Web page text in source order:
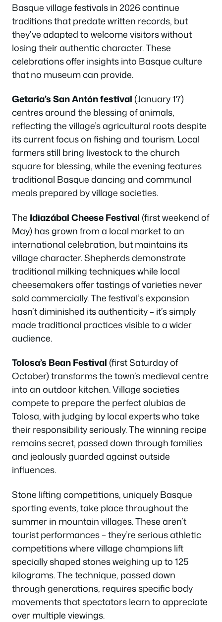
Basque village festivals in 2026 continue
traditions that predate written records, but
they’ve adapted to welcome visitors without
losing their authentic character. These
celebrations offer insights into Basque culture
that no museum can provide.
Getaria’s San Antón festival (January 17)
centres around the blessing of animals,
reflecting the village’s agricultural roots despite
its current focus on fishing and tourism. Local
farmers still bring livestock to the church
square for blessing, while the evening features
traditional Basque dancing and communal
meals prepared by village societies.
The Idiazábal Cheese Festival (first weekend of
May) has grown from a local market to an
international celebration, but maintains its
village character. Shepherds demonstrate
traditional milking techniques while local
cheesemakers offer tastings of varieties never
sold commercially. The festival’s expansion
hasn’t diminished its authenticity – it’s simply
made traditional practices visible to a wider
audience.
Tolosa’s Bean Festival (first Saturday of
October) transforms the town’s medieval centre
into an outdoor kitchen. Village societies
compete to prepare the perfect alubias de
Tolosa, with judging by local experts who take
their responsibility seriously. The winning recipe
remains secret, passed down through families
and jealously guarded against outside
influences.
Stone lifting competitions, uniquely Basque
sporting events, take place throughout the
summer in mountain villages. These aren’t
tourist performances – they’re serious athletic
competitions where village champions lift
specially shaped stones weighing up to 125
kilograms. The technique, passed down
through generations, requires specific body
movements that spectators learn to appreciate
over multiple viewings.